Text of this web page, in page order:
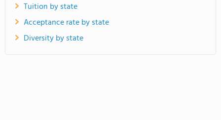
Tuition by state
Acceptance rate by state
Diversity by state